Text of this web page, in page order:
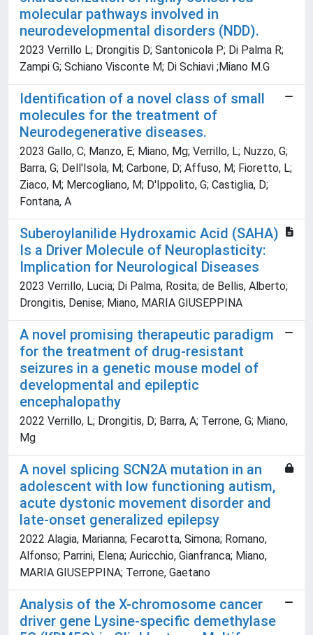
molecular pathways involved in
neurodevelopmental disorders (NDD).
2023 Verrillo L; Drongitis D; Santonicola P; Di Palma R;
Zampi G; Schiano Visconte M; Di Schiavi ;Miano M.G
Identification of a novel class of small
molecules for the treatment of
Neurodegenerative diseases.
2023 Gallo, C; Manzo, E; Miano, Mg; Verrillo, L; Nuzzo, G;
Barra, G; Dell'Isola, M; Carbone, D; Affuso, M; Fioretto, L;
Ziaco, M; Mercogliano, M; D'Ippolito, G; Castiglia, D;
Fontana, A
Suberoylanilide Hydroxamic Acid (SAHA)
Is a Driver Molecule of Neuroplasticity:
Implication for Neurological Diseases
2023 Verrillo, Lucia; Di Palma, Rosita; de Bellis, Alberto;
Drongitis, Denise; Miano, MARIA GIUSEPPINA
A novel promising therapeutic paradigm
for the treatment of drug-resistant
seizures in a genetic mouse model of
developmental and epileptic
encephalopathy
2022 Verrillo, L; Drongitis, D; Barra, A; Terrone, G; Miano,
Mg
A novel splicing SCN2A mutation in an
adolescent with low functioning autism,
acute dystonic movement disorder and
late-onset generalized epilepsy
2022 Alagia, Marianna; Fecarotta, Simona; Romano,
Alfonso; Parrini, Elena; Auricchio, Gianfranca; Miano,
MARIA GIUSEPPINA; Terrone, Gaetano
Analysis of the X-chromosome cancer
driver gene Lysine-specific demethylase